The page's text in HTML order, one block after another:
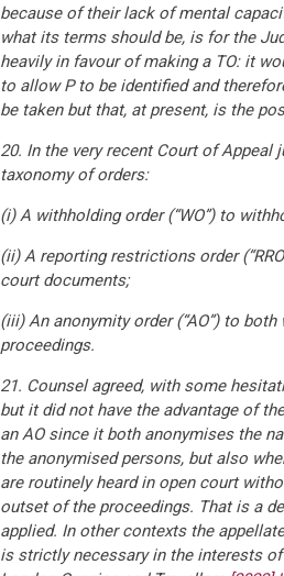
because of their lack of mental
what its terms should be, is for the
heavily in favour of making a TO: it
to allow P to be identified and
be taken but that, at present, is the
20. In the very recent Court of Appeal
taxonomy of orders:
(i) A withholding order (“WO”) to
(ii) A reporting restrictions order
court documents;
(iii) An anonymity order (“AO”) to
proceedings.
21. Counsel agreed, with some
but it did not have the advantage of
an AO since it both anonymises the
the anonymised persons, but also
are routinely heard in open court
outset of the proceedings. That is a
applied. In other contexts the
is strictly necessary in the interests